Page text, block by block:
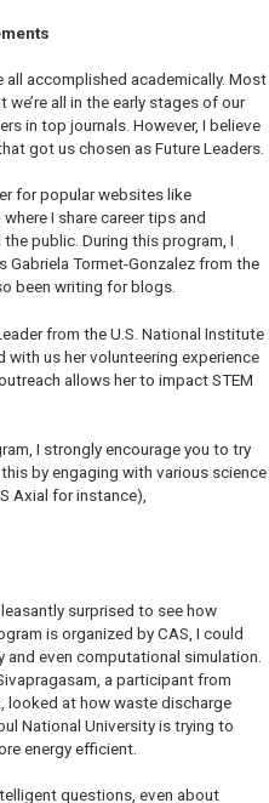
all accomplished academically. Most
all in the early stages of our
in top journals. However, I believe
got us chosen as Future Leaders.
for popular websites like
where I share career tips and
public. During this program, I
Tormet-Gonzalez from the
been writing for blogs.
from the U.S. National Institute
with us her volunteering experience
allows her to impact STEM
I strongly encourage you to try
by engaging with various science
Axial for instance),
surprised to see how
is organized by CAS, I could
and even computational simulation.
a participant from
looked at how waste discharge
National University is trying to
energy efficient.
questions, even about